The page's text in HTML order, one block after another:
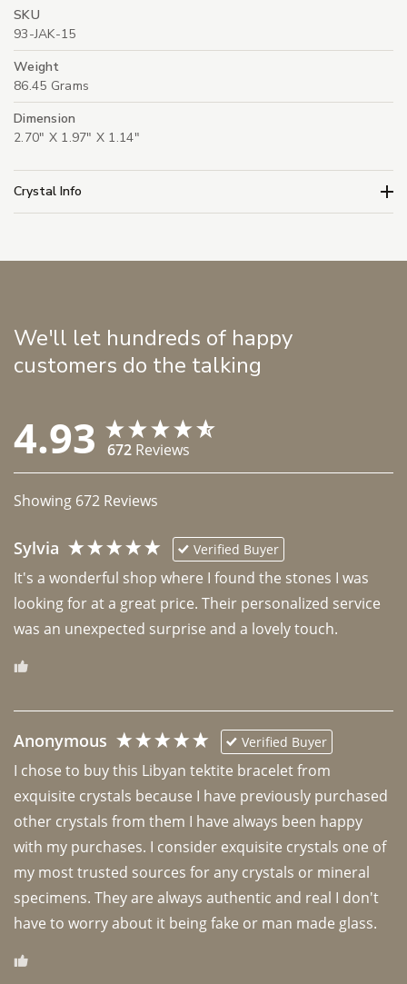
SKU
93-JAK-15
Weight
86.45 Grams
Dimension
2.70" X 1.97" X 1.14"
Crystal Info
We'll let hundreds of happy
customers do the talking
4.93 672 Reviews
Showing 672 Reviews
Sylvia Verified Buyer
It's a wonderful shop where I found the stones I was
looking for at a great price. Their personalized service
was an unexpected surprise and a lovely touch.
Anonymous Verified Buyer
I chose to buy this Libyan tektite bracelet from
exquisite crystals because I have previously purchased
other crystals from them I have always been happy
with my purchases. I consider exquisite crystals one of
my most trusted sources for any crystals or mineral
specimens. They are always authentic and real I don't
have to worry about it being fake or man made glass.